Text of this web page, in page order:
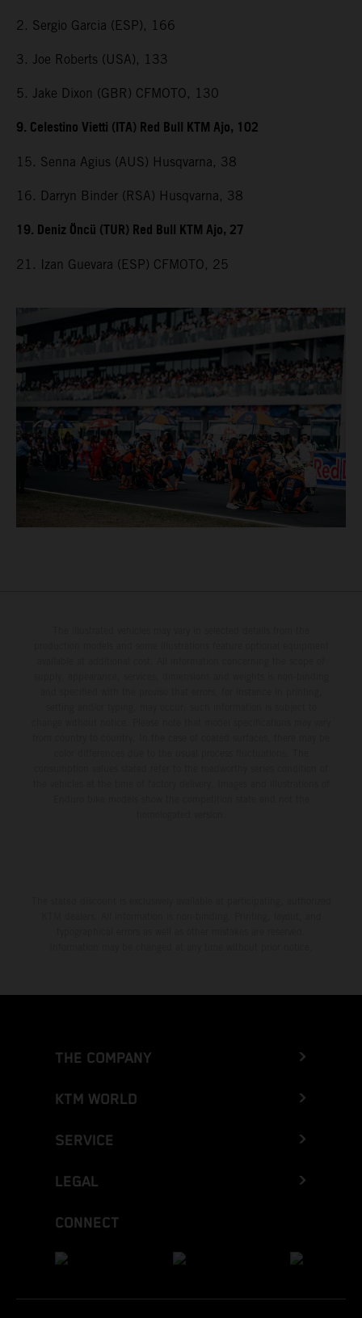
2. Sergio Garcia (ESP), 166
3. Joe Roberts (USA), 133
5. Jake Dixon (GBR) CFMOTO, 130
9. Celestino Vietti (ITA) Red Bull KTM Ajo, 102
15. Senna Agius (AUS) Husqvarna, 38
16. Darryn Binder (RSA) Husqvarna, 38
19. Deniz Öncü (TUR) Red Bull KTM Ajo, 27
21. Izan Guevara (ESP) CFMOTO, 25
THE COMPANY
KTM WORLD
SERVICE
LEGAL
CONNECT